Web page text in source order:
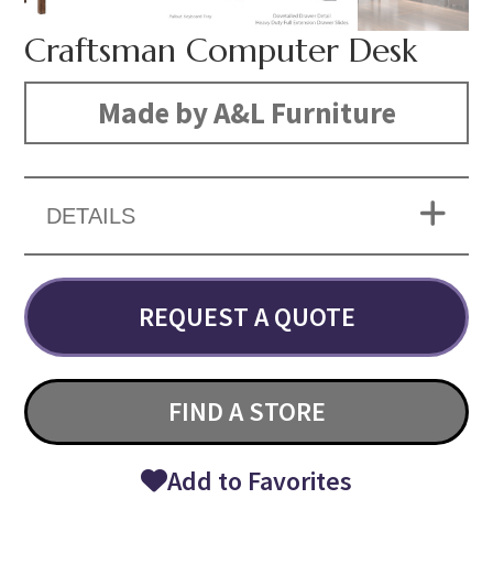
Craftsman Computer Desk
Made by A&L Furniture
DETAILS
REQUEST A QUOTE
FIND A STORE
Add to Favorites